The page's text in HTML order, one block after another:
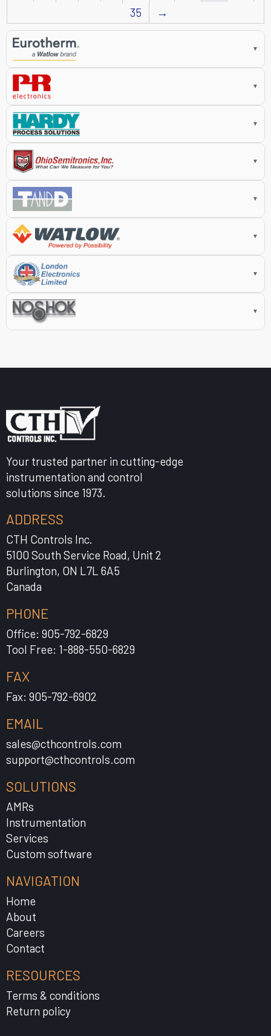
▼
▼
▼
▼
▼
▼
▼
▼
35
→
Your trusted partner in cutting-edge
instrumentation and control
solutions since 1973.
ADDRESS
CTH Controls Inc.
5100 South Service Road, Unit 2
Burlington, ON L7L 6A5
Canada
PHONE
Office: 905-792-6829
Tool Free: 1-888-550-6829
FAX
Fax: 905-792-6902
EMAIL
sales@cthcontrols.com
support@cthcontrols.com
SOLUTIONS
AMRs
Instrumentation
Services
Custom software
NAVIGATION
Home
About
Careers
Contact
RESOURCES
Terms & conditions
Return policy